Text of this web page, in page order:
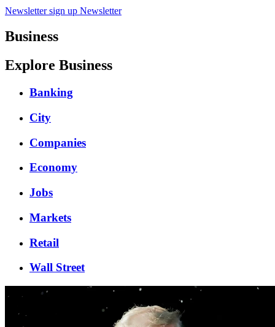
Newsletter sign up Newsletter
Business
Explore Business
Banking
City
Companies
Economy
Jobs
Markets
Retail
Wall Street